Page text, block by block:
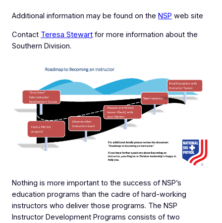
Additional information may be found on the NSP web site
Contact Teresa Stewart for more information about the
Southern Division.
Nothing is more important to the success of NSP’s
education programs than the cadre of hard-working
instructors who deliver those programs. The NSP
Instructor Development Programs consists of two